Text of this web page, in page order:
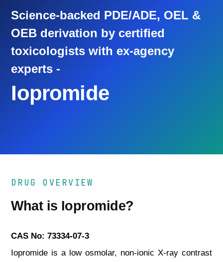
Science-backed PDE/ADE, OEL &
OEB derivation by certified
toxicologists with ex-agency
experts -
Iopromide
DRUG OVERVIEW
What is Iopromide?
CAS No: 73334-07-3
Iopromide is a low osmolar, non-ionic X-ray contrast